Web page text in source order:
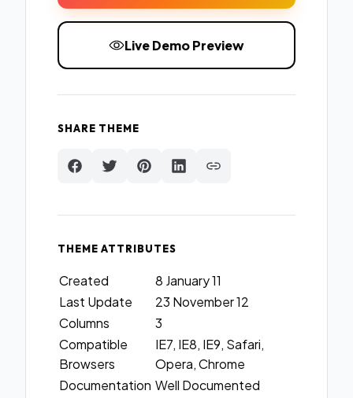
Live Demo Preview
SHARE THEME
THEME ATTRIBUTES
Created
8 January 11
Last Update
23 November 12
Columns
3
Compatible
Browsers
IE7, IE8, IE9, Safari,
Opera, Chrome
Documentation Well Documented